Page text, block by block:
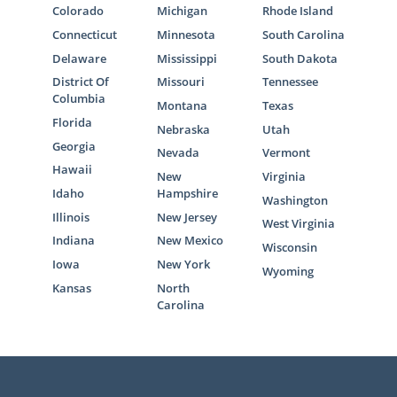
For many hopeful adoptive parents, the
home study is one of the most stressful
parts of the journey. That’s why we are here
to tell you that American Adoptions is fully
qualified to complete your home study. We
will be there to walk you through each step
of it.
On top of this, you can spend some time with
these articles that can give you a solid grasp
of what the home study entails. Educating
yourself about it some more can help
alleviate those nerves:
Colorado
Connecticut
Delaware
District Of
Columbia
Florida
Georgia
Hawaii
Idaho
Illinois
Indiana
Iowa
Kansas
Michigan
Minnesota
Mississippi
Missouri
Montana
Nebraska
Nevada
New
Hampshire
New Jersey
New Mexico
New York
North
Carolina
Rhode Island
South Carolina
South Dakota
Tennessee
Texas
Utah
Vermont
Virginia
Washington
West Virginia
Wisconsin
Wyoming